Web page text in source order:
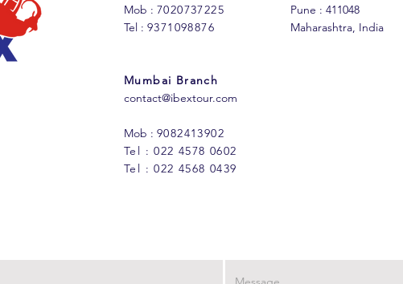
Mob : 7020737225
Tel : 9371098876
Mumbai Branch
contact@ibextour.com
Mob : 9082413902
Tel : 022 4578 0602
Tel : 022 4568 0439
Pune : 411048
Maharashtra, India